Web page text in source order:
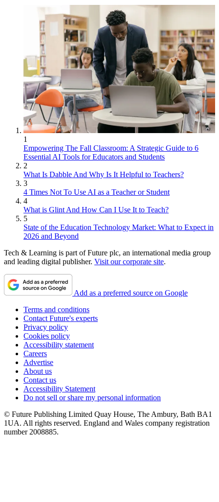
1
Empowering The Fall Classroom: A Strategic Guide to 6
Essential AI Tools for Educators and Students
2
What Is Dabble And Why Is It Helpful to Teachers?
3
4 Times Not To Use AI as a Teacher or Student
4
What is Glint And How Can I Use It to Teach?
5
State of the Education Technology Market: What to Expect in
2026 and Beyond
Tech & Learning is part of Future plc, an international media group
and leading digital publisher. Visit our corporate site.
Add as a preferred source on Google
Terms and conditions
Contact Future's experts
Privacy policy
Cookies policy
Accessibility statement
Careers
Advertise
About us
Contact us
Accessibility Statement
Do not sell or share my personal information
© Future Publishing Limited Quay House, The Ambury, Bath BA1
1UA. All rights reserved. England and Wales company registration
number 2008885.